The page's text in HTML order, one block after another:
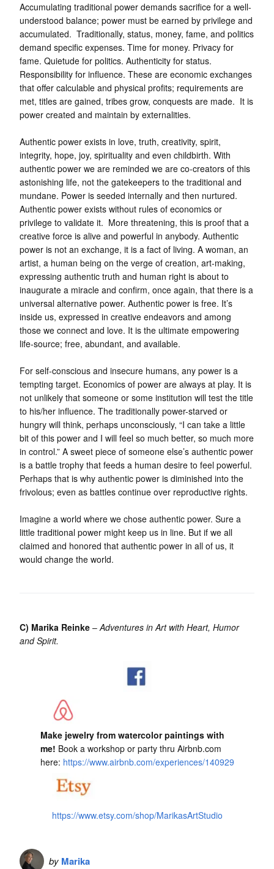
Accumulating traditional power demands sacrifice for a well-
understood balance; power must be earned by privilege and
accumulated. Traditionally, status, money, fame, and politics
demand specific expenses. Time for money. Privacy for
fame. Quietude for politics. Authenticity for status.
Responsibility for influence. These are economic exchanges
that offer calculable and physical profits; requirements are
met, titles are gained, tribes grow, conquests are made. It is
power created and maintain by externalities.
Authentic power exists in love, truth, creativity, spirit,
integrity, hope, joy, spirituality and even childbirth. With
authentic power we are reminded we are co-creators of this
astonishing life, not the gatekeepers to the traditional and
mundane. Power is seeded internally and then nurtured.
Authentic power exists without rules of economics or
privilege to validate it. More threatening, this is proof that a
creative force is alive and powerful in anybody. Authentic
power is not an exchange, it is a fact of living. A woman, an
artist, a human being on the verge of creation, art-making,
expressing authentic truth and human right is about to
inaugurate a miracle and confirm, once again, that there is a
universal alternative power. Authentic power is free. It’s
inside us, expressed in creative endeavors and among
those we connect and love. It is the ultimate empowering
life-source; free, abundant, and available.
For self-conscious and insecure humans, any power is a
tempting target. Economics of power are always at play. It is
not unlikely that someone or some institution will test the title
to his/her influence. The traditionally power-starved or
hungry will think, perhaps unconsciously, “I can take a little
bit of this power and I will feel so much better, so much more
in control.” A sweet piece of someone else’s authentic power
is a battle trophy that feeds a human desire to feel powerful.
Perhaps that is why authentic power is diminished into the
frivolous; even as battles continue over reproductive rights.
Imagine a world where we chose authentic power. Sure a
little traditional power might keep us in line. But if we all
claimed and honored that authentic power in all of us, it
would change the world.
C) Marika Reinke –Adventures in Art with Heart, Humor
and Spirit.
Make jewelry from watercolor paintings with
me! Book a workshop or party thru Airbnb.com
here: https://www.airbnb.com/experiences/140929
https://www.etsy.com/shop/MarikasArtStudio
by Marika